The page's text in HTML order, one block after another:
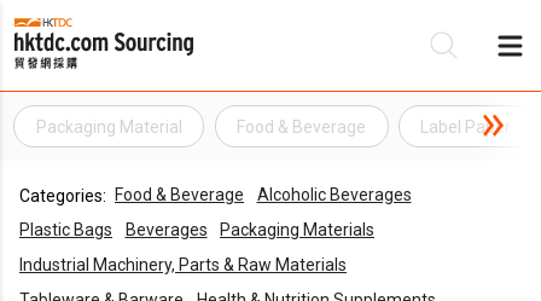
Packaging Material Food & Beverage Label Paper
Categories: Food & Beverage
Alcoholic Beverages
Plastic Bags
Beverages
Packaging Materials
Industrial Machinery, Parts & Raw Materials